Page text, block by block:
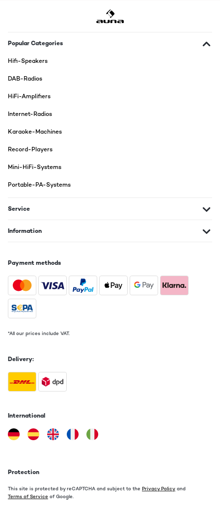
Popular Categories
Hifi-Speakers
DAB-Radios
HiFi-Amplifiers
Internet-Radios
Karaoke-Machines
Record-Players
Mini-HiFi-Systems
Portable-PA-Systems
Service
Information
Payment methods
*All our prices include VAT.
Delivery:
International
Protection
This site is protected by reCAPTCHA and subject to the Privacy Policy and
Terms of Service of Google.